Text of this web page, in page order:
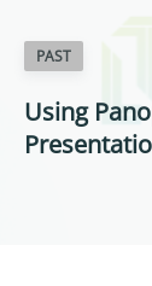
PAST
Using